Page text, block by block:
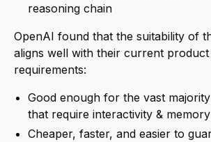
reasoning chain
OpenAI found that the suitability of
aligns well with their current product
requirements:
Good enough for the vast
that require interactivity & memory
Cheaper, faster, and easier to